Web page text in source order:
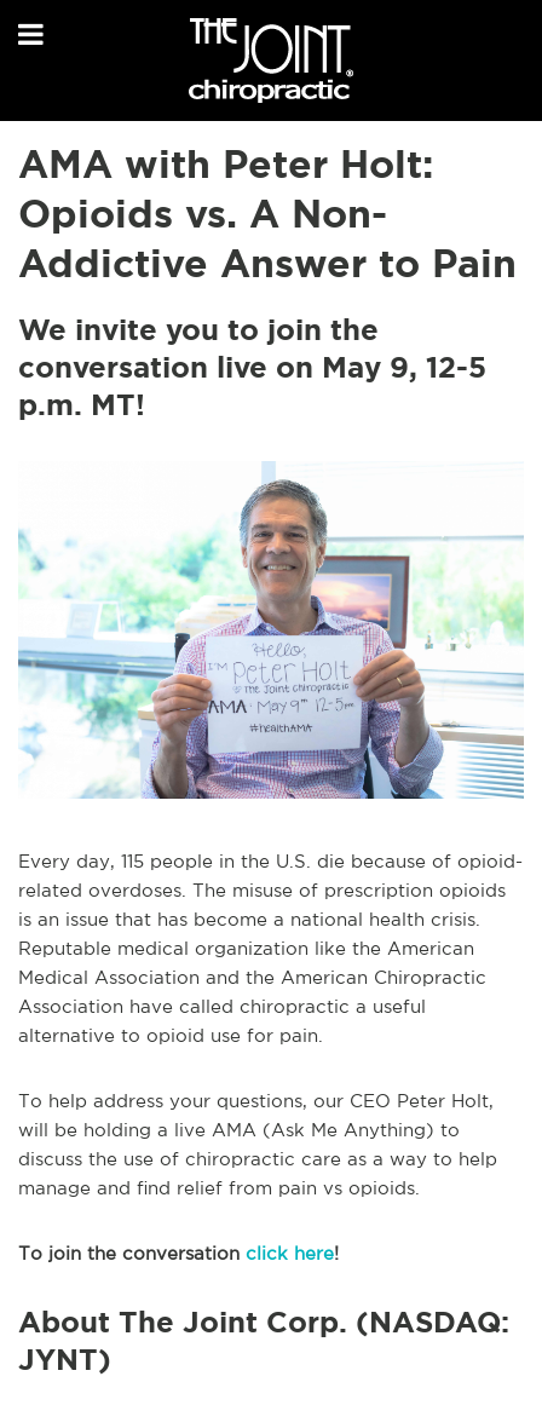
AMA with Peter Holt:
Opioids vs. A Non-
Addictive Answer to Pain
We invite you to join the
conversation live on May 9, 12-5
p.m. MT!
Every day, 115 people in the U.S. die because of opioid-
related overdoses. The misuse of prescription opioids
is an issue that has become a national health crisis.
Reputable medical organization like the American
Medical Association and the American Chiropractic
Association have called chiropractic a useful
alternative to opioid use for pain.
To help address your questions, our CEO Peter Holt,
will be holding a live AMA (Ask Me Anything) to
discuss the use of chiropractic care as a way to help
manage and find relief from pain vs opioids.
To join the conversation click here!
About The Joint Corp. (NASDAQ:
JYNT)